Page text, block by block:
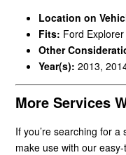
Location on
Fits: Ford
Other
Year(s): 2013,
More Services
If you’re searching for
make use with our